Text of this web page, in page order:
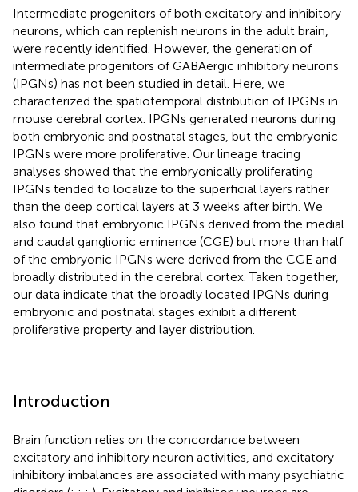
Intermediate progenitors of both excitatory and inhibitory
neurons, which can replenish neurons in the adult brain,
were recently identified. However, the generation of
intermediate progenitors of GABAergic inhibitory neurons
(IPGNs) has not been studied in detail. Here, we
characterized the spatiotemporal distribution of IPGNs in
mouse cerebral cortex. IPGNs generated neurons during
both embryonic and postnatal stages, but the embryonic
IPGNs were more proliferative. Our lineage tracing
analyses showed that the embryonically proliferating
IPGNs tended to localize to the superficial layers rather
than the deep cortical layers at 3 weeks after birth. We
also found that embryonic IPGNs derived from the medial
and caudal ganglionic eminence (CGE) but more than half
of the embryonic IPGNs were derived from the CGE and
broadly distributed in the cerebral cortex. Taken together,
our data indicate that the broadly located IPGNs during
embryonic and postnatal stages exhibit a different
proliferative property and layer distribution.
Introduction
Brain function relies on the concordance between
excitatory and inhibitory neuron activities, and excitatory–
inhibitory imbalances are associated with many psychiatric